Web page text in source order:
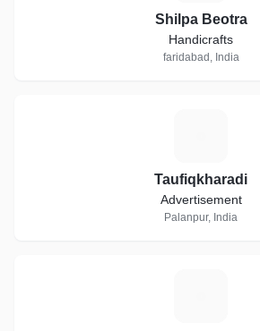
Shilpa Beotra
Handicrafts
faridabad, India
Taufiqkharadi
Advertisement
Palanpur, India